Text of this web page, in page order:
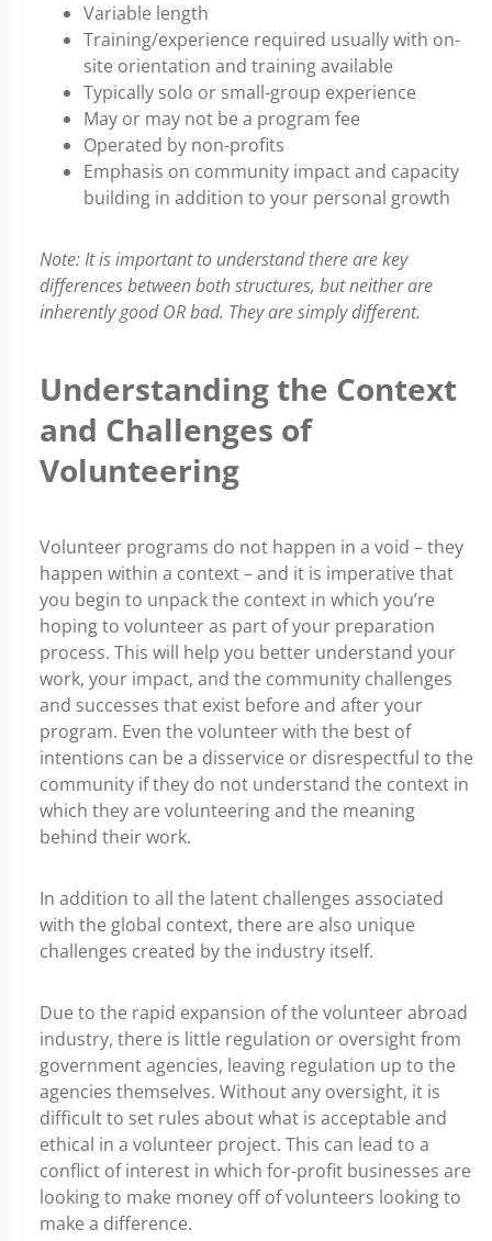
Variable length
Training/experience required usually with on-
site orientation and training available
Typically solo or small-group experience
May or may not be a program fee
Operated by non-profits
Emphasis on community impact and capacity
building in addition to your personal growth
Note: It is important to understand there are key
differences between both structures, but neither are
inherently good OR bad. They are simply different.
Understanding the Context
and Challenges of
Volunteering
Volunteer programs do not happen in a void – they
happen within a context – and it is imperative that
you begin to unpack the context in which you’re
hoping to volunteer as part of your preparation
process. This will help you better understand your
work, your impact, and the community challenges
and successes that exist before and after your
program. Even the volunteer with the best of
intentions can be a disservice or disrespectful to the
community if they do not understand the context in
which they are volunteering and the meaning
behind their work.
In addition to all the latent challenges associated
with the global context, there are also unique
challenges created by the industry itself.
Due to the rapid expansion of the volunteer abroad
industry, there is little regulation or oversight from
government agencies, leaving regulation up to the
agencies themselves. Without any oversight, it is
difficult to set rules about what is acceptable and
ethical in a volunteer project. This can lead to a
conflict of interest in which for-profit businesses are
looking to make money off of volunteers looking to
make a difference.